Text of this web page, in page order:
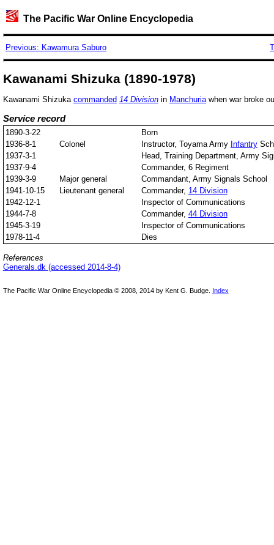
The Pacific War Online Encyclopedia
Previous: Kawamura Saburo
Kawanami Shizuka (1890-1978)
Kawanami Shizuka commanded 14 Divisionin Manchuriawhen war broke
Service record
1890-3-22
Born
1936-8-1
Colonel Instructor, Toyama Army Infantry
1937-3-1
Head, Training Department, Army
1937-9-4
Commander, 6 Regiment
1939-3-9
Major general
Commandant, Army Signals School
1941-10-15
Lieutenant general Commander, 14 Division
1942-12-1
Inspector of Communications
1944-7-8
Commander, 44 Division
1945-3-19
Inspector of Communications
1978-11-4
Dies
References
Generals.dk (accessed 2014-8-4)
The Pacific War Online Encyclopedia © 2008, 2014 by Kent G. Budge. Index